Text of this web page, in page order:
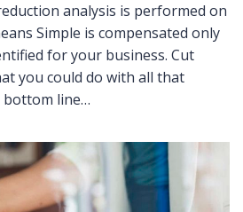
analysis is performed on
Simple is compensated only
for your business. Cut
you could do with all that
bottom line…